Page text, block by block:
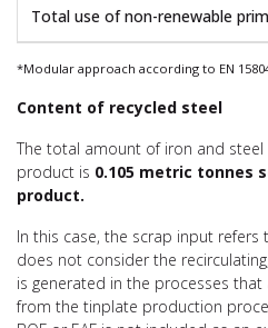
Total use of non-renewable
*Modular approach according to EN
Content of recycled steel
The total amount of iron and
product is 0.105 metric tonnes
product.
In this case, the scrap input
does not consider the
is generated in the processes that
from the tinplate production